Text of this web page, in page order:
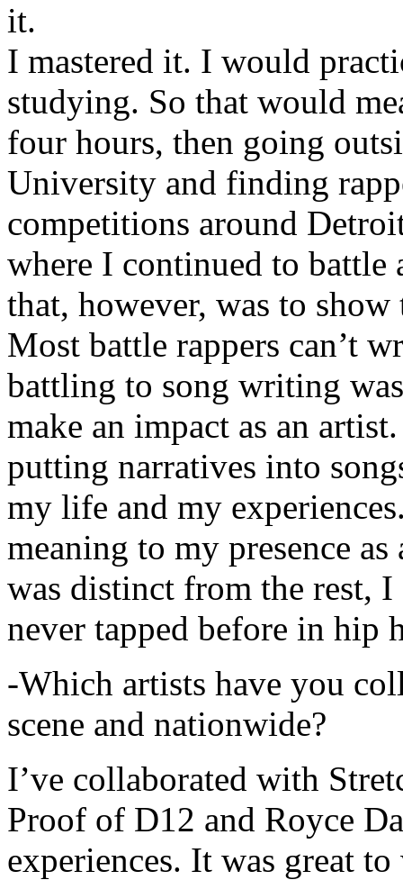
it.
I mastered it. I would
studying. So that would
four hours, then going
University and finding
competitions around
where I continued to battle
that, however, was to show
Most battle rappers can’t
battling to song writing
make an impact as an
putting narratives into
my life and my
meaning to my presence
was distinct from the rest,
never tapped before in hip
-Which artists have you
scene and nationwide?
I’ve collaborated with
Proof of D12 and Royce
experiences. It was great